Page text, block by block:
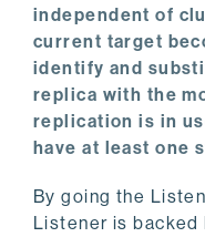
independent of
current target
identify and
replica with the
replication is in
have at least one
By going the
Listener is